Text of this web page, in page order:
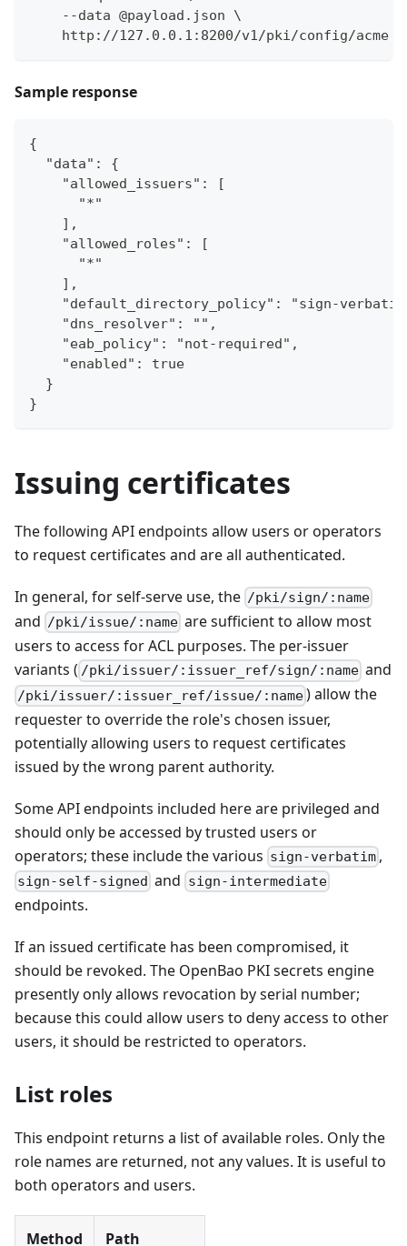
    --data @payload.json \
    http://127.0.0.1:8200/v1/pki/config/acme
Sample response
{
  "data": {
    "allowed_issuers": [
      "*"
    ],
    "allowed_roles": [
      "*"
    ],
"default_directory_policy": "sign-
    "dns_resolver": "",
    "eab_policy": "not-required",
    "enabled": true
  }
}
Issuing certificates
The following API endpoints allow users or operators
to request certificates and are all authenticated.
In general, for self-serve use, the /pki/sign/:name
and /pki/issue/:name are sufficient to allow most
users to access for ACL purposes. The per-issuer
variants ( /pki/issuer/:issuer_ref/sign/:name and
/pki/issuer/:issuer_ref/issue/:name) allow the
requester to override the role's chosen issuer,
potentially allowing users to request certificates
issued by the wrong parent authority.
Some API endpoints included here are privileged and
should only be accessed by trusted users or
operators; these include the various sign-verbatim ,
sign-self-signed and sign-intermediate
endpoints.
If an issued certificate has been compromised, it
should be revoked. The OpenBao PKI secrets engine
presently only allows revocation by serial number;
because this could allow users to deny access to other
users, it should be restricted to operators.
List roles
This endpoint returns a list of available roles. Only the
role names are returned, not any values. It is useful to
both operators and users.
Method Path